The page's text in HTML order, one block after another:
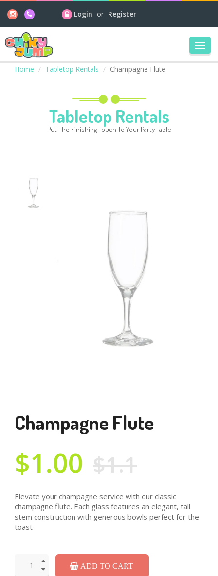
Login or Register
Home
Tabletop Rentals Champagne Flute
Tabletop Rentals
Put The Finishing Touch To Your Party Table
Champagne Flute
$1.00 $1.1
Elevate your champagne service with our classic
champagne flute. Each glass features an elegant, tall
stem construction with generous bowls perfect for the
toast
ADD TO CART